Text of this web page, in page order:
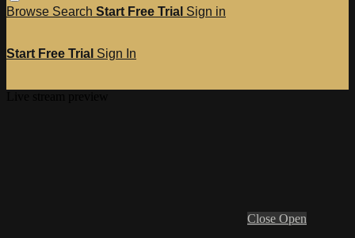
Browse Search Start Free Trial Sign in
Start Free Trial Sign In
Close Open